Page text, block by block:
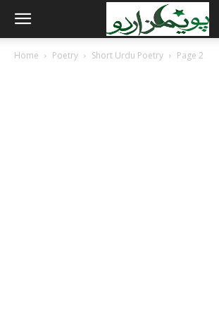
Home Poetry Short Urdu Poetry Page 2